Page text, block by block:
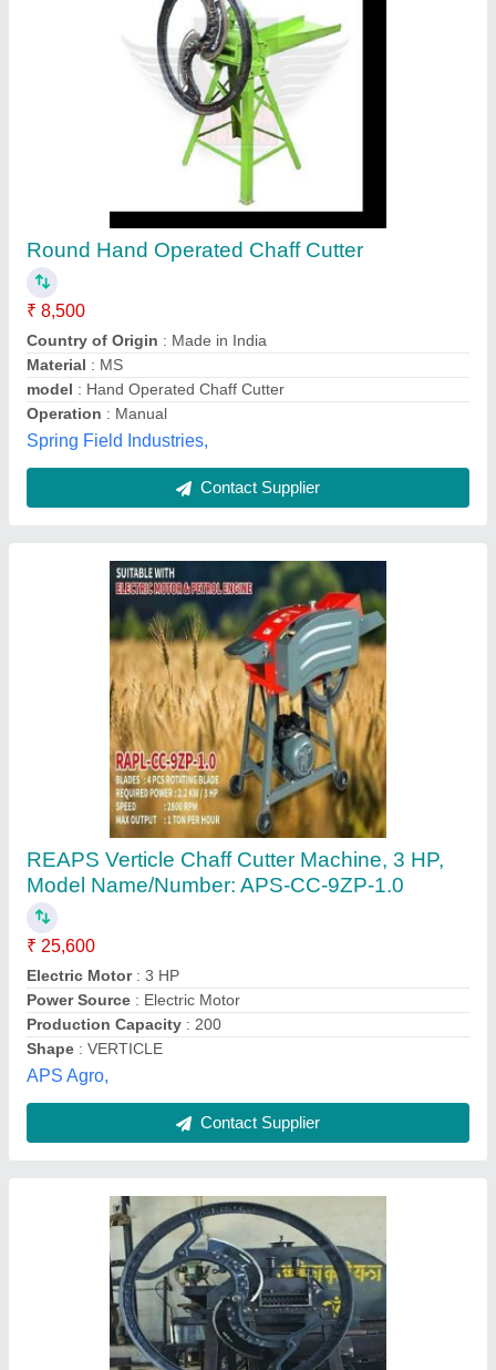
Model Name/Number: APS-CC-9ZP-1.0
₹ 25,600
Electric Motor
Power Source : Electric Motor
Production Capacity
Shape
: VERTICLE
APS Agro,
Contact Supplier
1 HP Hand Operated Chaff Cutter
₹ 6,500
Body Material
Cutting Capacity
Shree Vishwakarma Agro Tech, Jaipur, Rajasthan